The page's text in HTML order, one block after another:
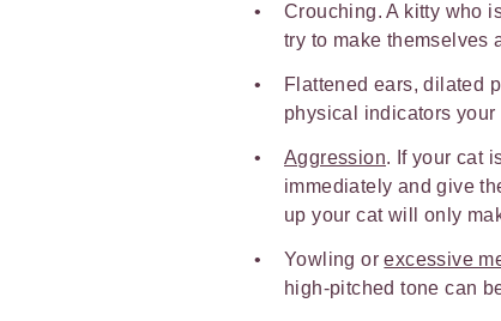
Crouching. A kitty who
try to make themselves
Flattened ears, dilated
physical indicators
Aggression. If your cat
immediately and give
up your cat will only
Yowling orexcessive
high-pitched tone can